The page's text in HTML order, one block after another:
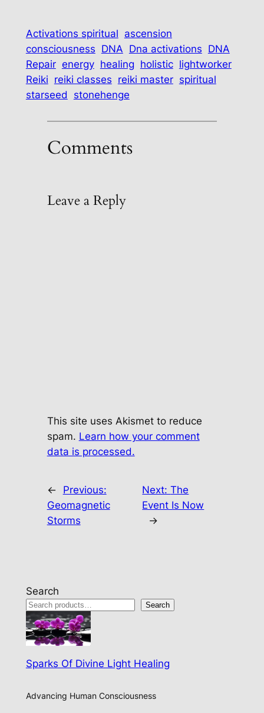
Activations spiritual ascension
consciousness DNA Dna activations DNA
Repair energy healing holistic lightworker
Reiki reiki classes reiki master spiritual
starseed
stonehenge
Comments
Leave a Reply
This site uses Akismet to reduce
spam. Learn how your comment
data is processed.
←
Previous:
Geomagnetic
Storms
Next:The
Event Is Now
→
Search
Search
Sparks Of Divine Light Healing
Advancing Human Consciousness